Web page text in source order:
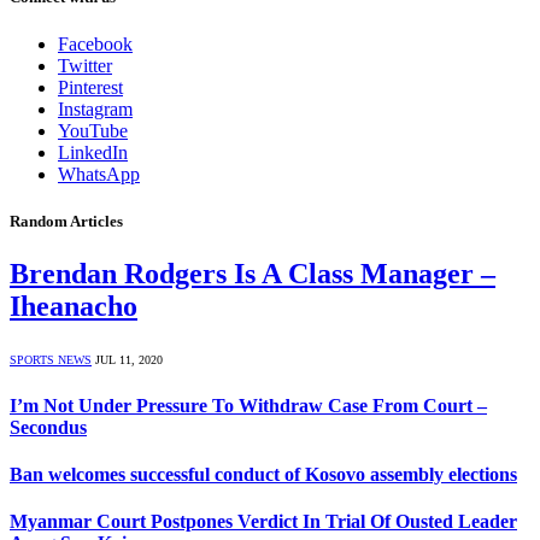
Facebook
Twitter
Pinterest
Instagram
YouTube
LinkedIn
WhatsApp
Random Articles
Brendan Rodgers Is A Class Manager –
Iheanacho
SPORTS NEWS JUL 11, 2020
I’m Not Under Pressure To Withdraw Case From Court –
Secondus
Ban welcomes successful conduct of Kosovo assembly elections
Myanmar Court Postpones Verdict In Trial Of Ousted Leader